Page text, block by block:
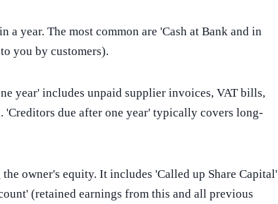
year. The most common are 'Cash at Bank and in
you by customers).
year' includes unpaid supplier invoices, VAT bills,
due after one year' typically covers long-
owner's equity. It includes 'Called up Share Capital'
(retained earnings from this and all previous